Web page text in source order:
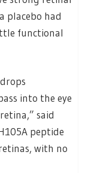
placebo had
functional
into the eye
said
peptide
with no